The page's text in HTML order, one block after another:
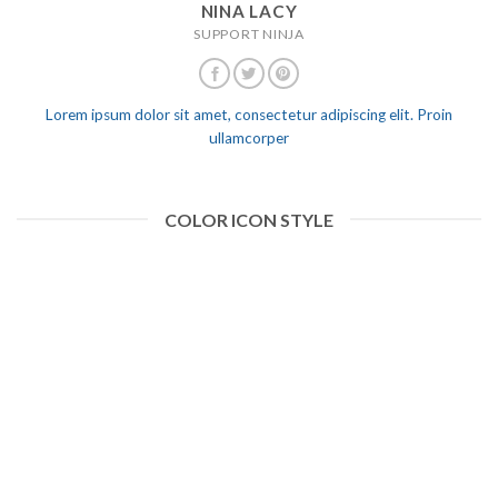
NINA LACY
SUPPORT NINJA
Lorem ipsum dolor sit amet, consectetur adipiscing elit. Proin
ullamcorper
COLOR ICON STYLE